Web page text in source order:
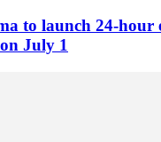
to launch 24-hour
July 1